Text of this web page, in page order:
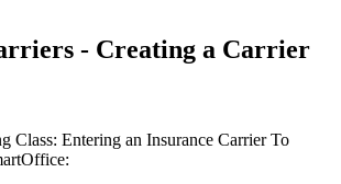
- Creating a Carrier
Class: Entering an Insurance Carrier To